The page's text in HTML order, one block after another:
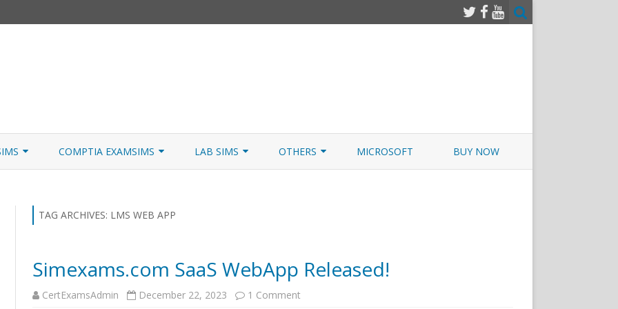
to
W/NETSIM
COMPTIA EXAMSIMS
A+ CORE 2
SECURITY+
SERVER+
LAB SIMS OTHERS MICROSOFT BUY NOW
TAG ARCHIVES: LMS WEB APP
Simexams.com SaaS WebApp Released!
CertExamsAdmin December 22, 2023 1 Comment